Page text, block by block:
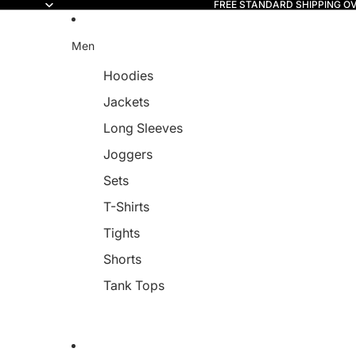
Read
FREE STANDARD SHIPPING
Men
Hoodies
Jackets
Long Sleeves
Joggers
Sets
T-Shirts
Tights
Shorts
Tank Tops